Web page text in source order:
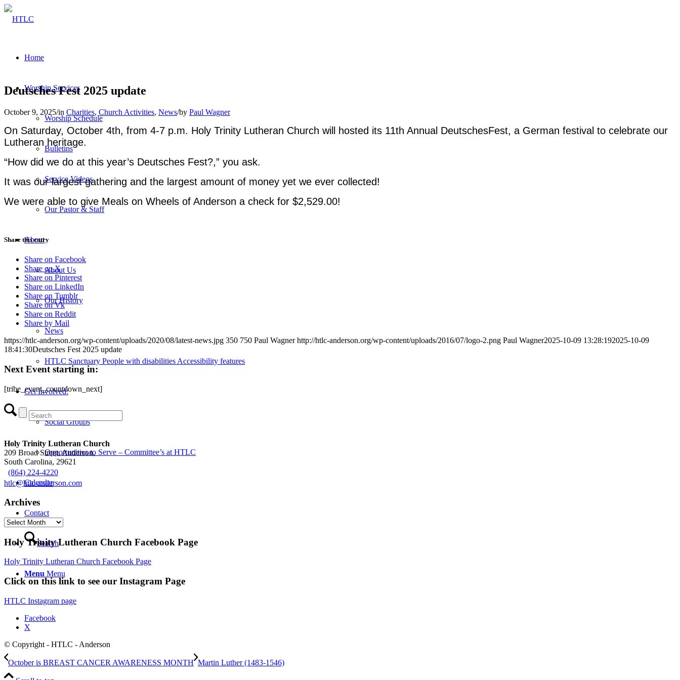
Home
Worship Services
Worship Schedule
Bulletins
Service Videos
Our Pastor & Staff
About
About Us
Our History
News
HTLC Sanctuary People with disabilities Accessibility features
Get Involved:
Social Groups
Opportunities to Serve – Committee’s at HTLC
Calendar
Contact
Search
Menu Menu
Deutsches Fest 2025 update
October 9, 2025/in Charities, Church Activities, News/by Paul Wagner
On Saturday, October 4th, from 4-7 p.m. Holy Trinity Lutheran Church will hosted its 11th Annual DeutschesFest, a German festival to celebrate our
Lutheran heritage.
“How did we do at this year’s Deutsches Fest?,” you ask.
It was our largest gathering and the largest amount of money yet we ever collected!
We were able to give Meals on Wheels of Anderson a check for $2,529.00!
Share this entry
Share on Facebook
Share on X
Share on Pinterest
Share on LinkedIn
Share on Tumblr
Share on Vk
Share on Reddit
Share by Mail
https://htlc-anderson.org/wp-content/uploads/2020/08/latest-news.jpg 350 750 Paul Wagner http://htlc-anderson.org/wp-content/uploads/2016/07/logo-2.png Paul Wagner2025-10-09 13:28:192025-10-09
18:41:30Deutsches Fest 2025 update
Next Event starting in:
[tribe_event_countdown_next]
Holy Trinity Lutheran Church
209 Broad Street, Anderson,
South Carolina, 29621
(864) 224-4220
htlc@htlc-anderson.com
Archives
Archives
Holy Trinity Lutheran Church Facebook Page
Holy Trinity Lutheran Church Facebook Page
Click on this link to see our Instagram Page
HTLC Instagram page
Facebook
X
© Copyright - HTLC - Anderson
October is BREAST CANCER AWARENESS MONTH Martin Luther (1483-1546)